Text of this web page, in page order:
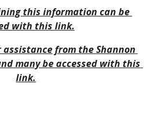
this information can be
with this link.
from the Shannon
many be accessed with this
link.